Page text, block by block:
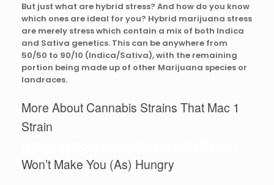
But just what are hybrid stress? And how do you know
which ones are ideal for you? Hybrid marijuana stress
are merely stress which contain a mix of both Indica
and Sativa genetics. This can be anywhere from
50/50 to 90/10 (Indica/Sativa), with the remaining
portion being made up of other Marijuana species or
landraces.
More About Cannabis Strains That Mac 1
Strain
Won’t Make You (As) Hungry